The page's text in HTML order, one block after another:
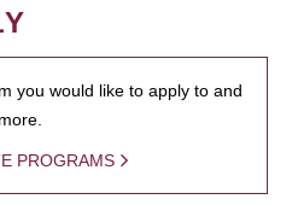
you would like to apply to and
PROGRAMS